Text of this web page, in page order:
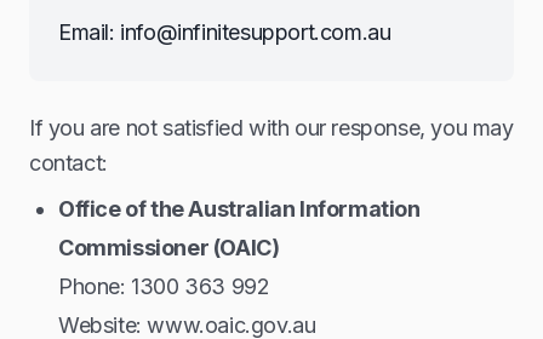
Email: info@infinitesupport.com.au
If you are not satisfied with our response, you may
contact:
Office of the Australian Information
Commissioner (OAIC)
Phone: 1300 363 992
Website: www.oaic.gov.au